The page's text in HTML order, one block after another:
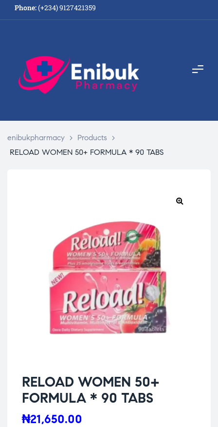
Phone:(+234) 9127421359
enibukpharmacy > Products
>
RELOAD WOMEN 50+ FORMULA * 90 TABS
RELOAD WOMEN 50+
FORMULA * 90 TABS
₦21,650.00